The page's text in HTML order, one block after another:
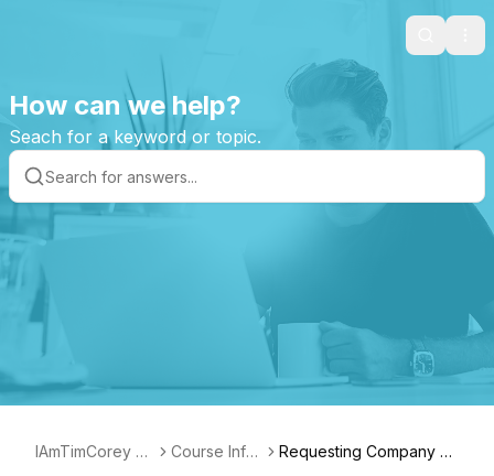
Search
How can we help?
Seach for a keyword or topic.
IAmTimCorey Su
Course Infor
Requesting Company S